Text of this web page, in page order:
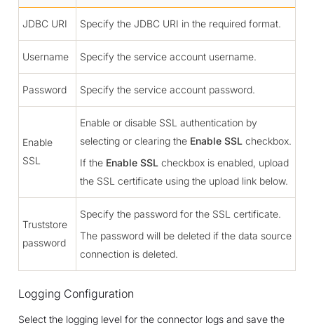
JDBC URI Specify the JDBC URI in the required format.
Username Specify the service account username.
Password Specify the service account password.
Enable
SSL
Enable or disable SSL authentication by
selecting or clearing the Enable SSL checkbox.
If the Enable SSL checkbox is enabled, upload
the SSL certificate using the upload link below.
Truststore
password
Specify the password for the SSL certificate.
The password will be deleted if the data source
connection is deleted.
Logging Configuration
Select the logging level for the connector logs and save the